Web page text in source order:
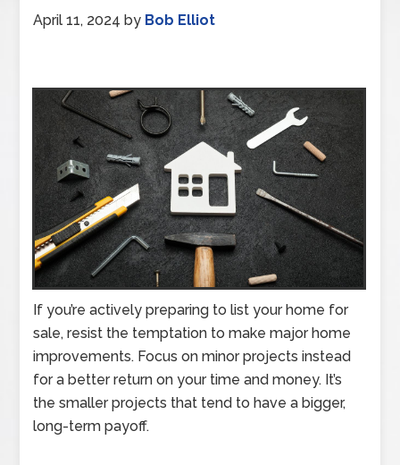
April 11, 2024 by Bob Elliot
If you’re actively preparing to list your home for
sale, resist the temptation to make major home
improvements. Focus on minor projects instead
for a better return on your time and money. It’s
the smaller projects that tend to have a bigger,
long-term payoff.